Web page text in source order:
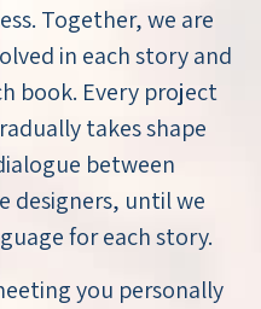
Together, we are
in each story and
book. Every project
takes shape
between
designers, until we
for each story.
you personally